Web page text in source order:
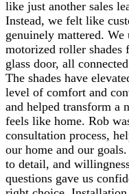
like just another sales
Instead, we felt like
genuinely mattered.
motorized roller shades
glass door, all
The shades have
level of comfort and
and helped transform a
feels like home. Rob
consultation process,
our home and our
to detail, and
questions gave us